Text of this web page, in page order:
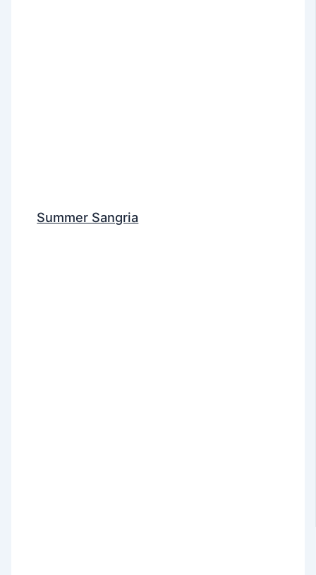
Summer Sangria